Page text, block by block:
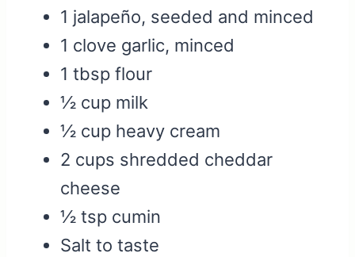
1 jalapeño, seeded and minced
1 clove garlic, minced
1 tbsp flour
½ cup milk
½ cup heavy cream
2 cups shredded cheddar
cheese
½ tsp cumin
Salt to taste